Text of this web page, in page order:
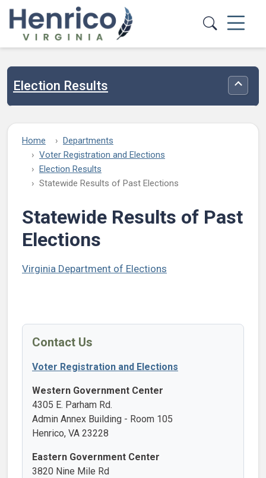
Skip to main content
Election Results
Home
Departments
Voter Registration and Elections
Election Results
Statewide Results of Past Elections
Statewide Results of Past
Elections
Virginia Department of Elections
Contact Us
Voter Registration and Elections
Western Government Center
4305 E. Parham Rd.
Admin Annex Building - Room 105
Henrico, VA 23228
Eastern Government Center
3820 Nine Mile Rd